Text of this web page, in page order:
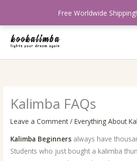
Free Worldwide Shipping!
Kalimba FAQs
Leave a Comment /Everything About
Kalimba Beginners always have
Students who just bought a kalimba